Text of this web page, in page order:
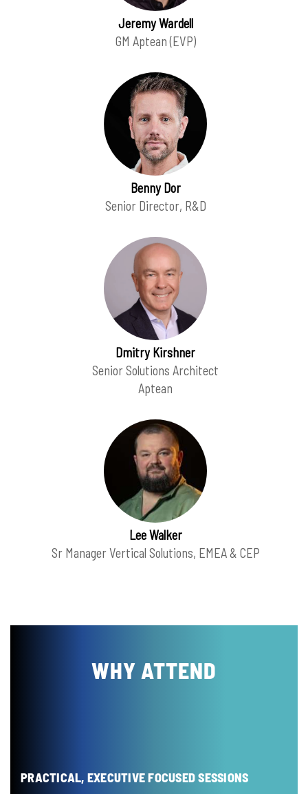
Jeremy Wardell
GM Aptean (EVP)
Benny Dor
Senior Director, R&D
Dmitry Kirshner
Senior Solutions Architect
Aptean
Lee Walker
Sr Manager Vertical Solutions, EMEA & CEP
WHY ATTEND
PRACTICAL, EXECUTIVE FOCUSED SESSIONS